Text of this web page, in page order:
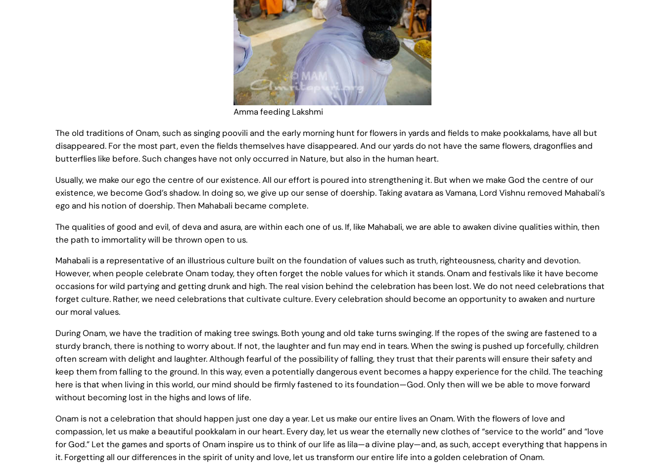
Amma feeding Lakshmi
The old traditions of Onam, such as singing poovili and the early morning hunt for flowers in yards and fields to make pookkalams, have all but
disappeared. For the most part, even the fields themselves have disappeared. And our yards do not have the same flowers, dragonflies and
butterflies like before. Such changes have not only occurred in Nature, but also in the human heart.
Usually, we make our ego the centre of our existence. All our effort is poured into strengthening it. But when we make God the centre of our
existence, we become God’s shadow. In doing so, we give up our sense of doership. Taking avatara as Vamana, Lord Vishnu removed Mahabali’s
ego and his notion of doership. Then Mahabali became complete.
The qualities of good and evil, of deva and asura, are within each one of us. If, like Mahabali, we are able to awaken divine qualities within, then
the path to immortality will be thrown open to us.
Mahabali is a representative of an illustrious culture built on the foundation of values such as truth, righteousness, charity and devotion.
However, when people celebrate Onam today, they often forget the noble values for which it stands. Onam and festivals like it have become
occasions for wild partying and getting drunk and high. The real vision behind the celebration has been lost. We do not need celebrations that
forget culture. Rather, we need celebrations that cultivate culture. Every celebration should become an opportunity to awaken and nurture
our moral values.
During Onam, we have the tradition of making tree swings. Both young and old take turns swinging. If the ropes of the swing are fastened to a
sturdy branch, there is nothing to worry about. If not, the laughter and fun may end in tears. When the swing is pushed up forcefully, children
often scream with delight and laughter. Although fearful of the possibility of falling, they trust that their parents will ensure their safety and
keep them from falling to the ground. In this way, even a potentially dangerous event becomes a happy experience for the child. The teaching
here is that when living in this world, our mind should be firmly fastened to its foundation—God. Only then will we be able to move forward
without becoming lost in the highs and lows of life.
Onam is not a celebration that should happen just one day a year. Let us make our entire lives an Onam. With the flowers of love and
compassion, let us make a beautiful pookkalam in our heart. Every day, let us wear the eternally new clothes of “service to the world” and “love
for God.” Let the games and sports of Onam inspire us to think of our life as lila—a divine play—and, as such, accept everything that happens in
it. Forgetting all our differences in the spirit of unity and love, let us transform our entire life into a golden celebration of Onam.